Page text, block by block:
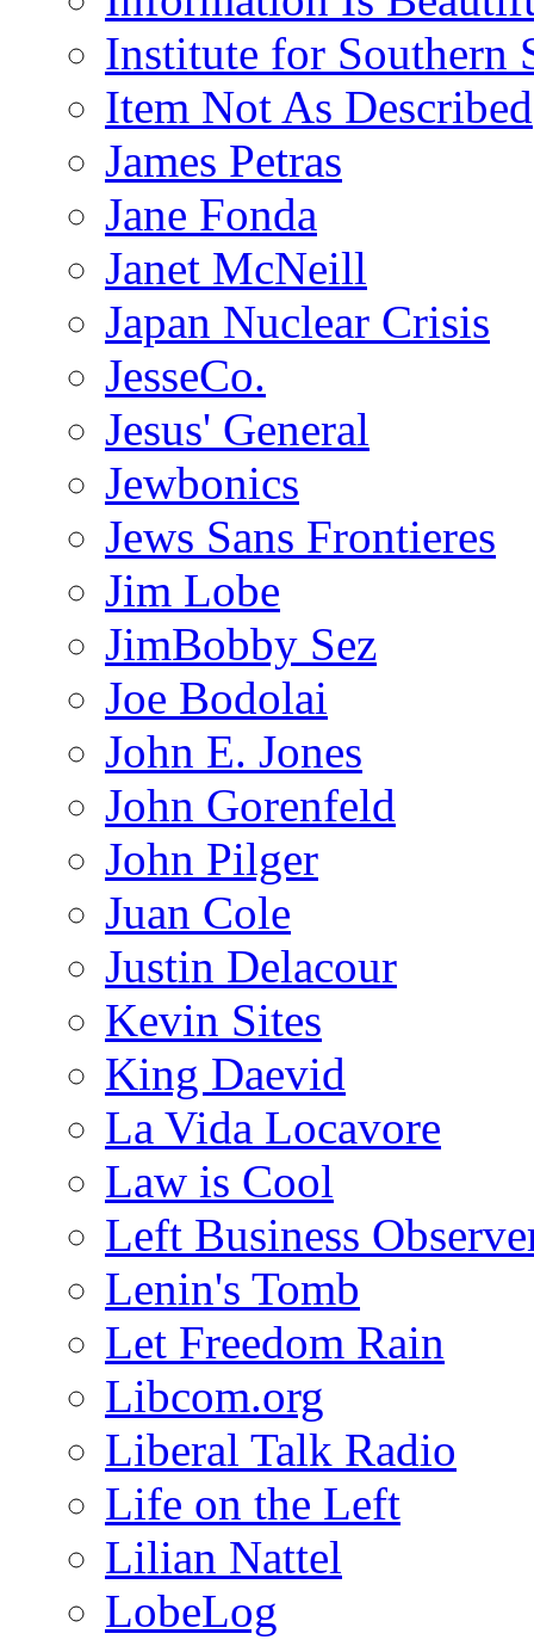
Institute for Southern
Item Not As Described
James Petras
Jane Fonda
Janet McNeill
Japan Nuclear Crisis
JesseCo.
Jesus' General
Jewbonics
Jews Sans Frontieres
Jim Lobe
JimBobby Sez
Joe Bodolai
John E. Jones
John Gorenfeld
John Pilger
Juan Cole
Justin Delacour
Kevin Sites
King Daevid
La Vida Locavore
Law is Cool
Left Business
Lenin's Tomb
Let Freedom Rain
Libcom.org
Liberal Talk Radio
Life on the Left
Lilian Nattel
LobeLog